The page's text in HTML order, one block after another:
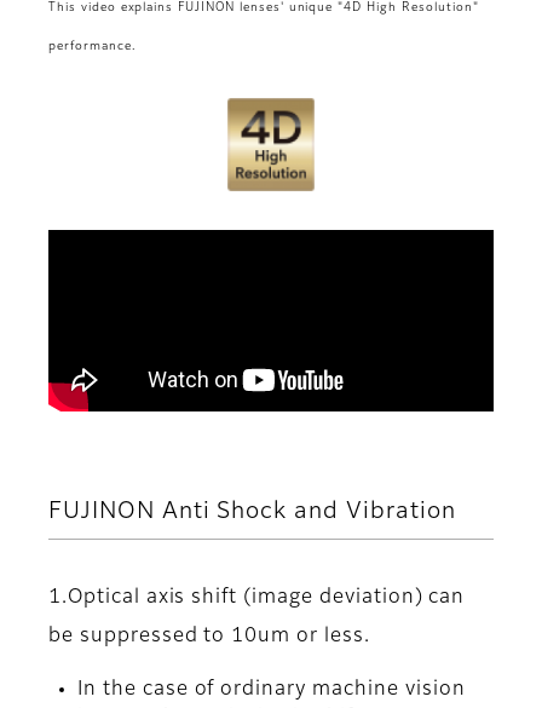
This video explains FUJINON lenses' unique "4D High Resolution"
performance.
FUJINON Anti Shock and Vibration
1.Optical axis shift (image deviation) can
be suppressed to 10um or less.
In the case of ordinary machine vision